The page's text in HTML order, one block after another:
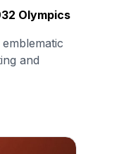
Olympics
and